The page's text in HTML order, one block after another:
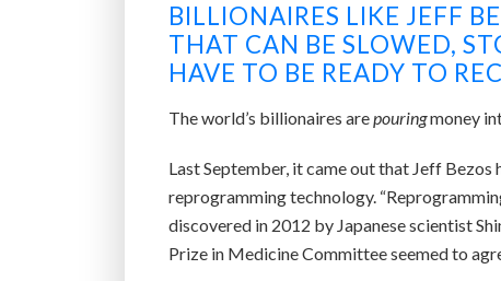
BILLIONAIRES LIKE JEFF
THAT CAN BE SLOWED,
HAVE TO BE READY TO
The world’s billionaires arepouringmoney
Last September, it came out that Jeff
reprogramming technology.
discovered in 2012 by Japanese scientist
Prize in Medicine Committee seemed to